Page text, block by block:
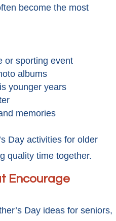
become the most
or sporting event
albums
younger years
memories
Day activities for older
quality time together.
Encourage
Day ideas for seniors,